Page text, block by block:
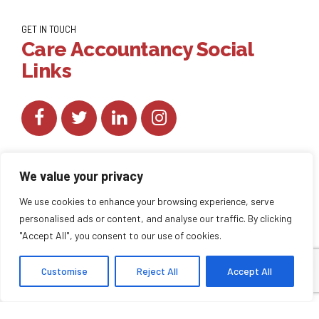
We value your privacy
We use cookies to enhance your browsing experience, serve
personalised ads or content, and analyse our traffic. By clicking
"Accept All", you consent to our use of cookies.
Customise Reject All Accept All
GET IN TOUCH
Care Accountancy Social
Links
Copyright byCareAccountancy. All rights reserved.
HOME ABOUT US BLOG BACK TO TOP